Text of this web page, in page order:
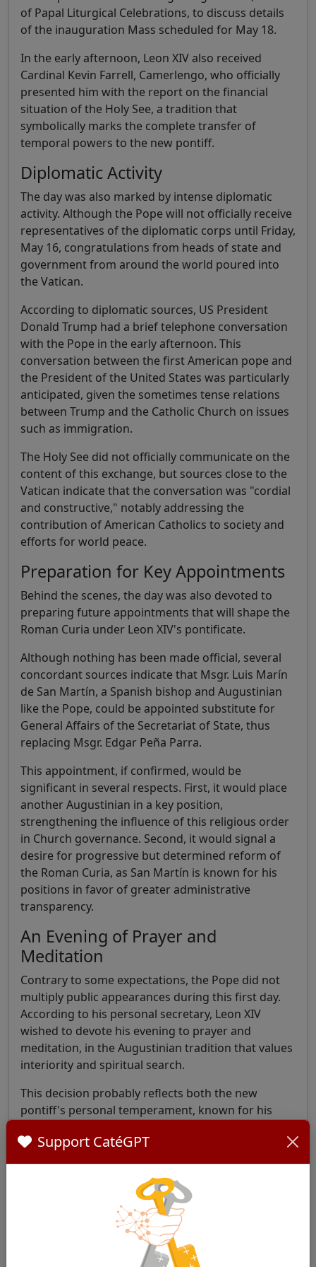
of Papal Liturgical Celebrations, to discuss details
of the inauguration Mass scheduled for May 18.
In the early afternoon, Leon XIV also received
Cardinal Kevin Farrell, Camerlengo, who officially
presented him with the report on the financial
situation of the Holy See, a tradition that
symbolically marks the complete transfer of
temporal powers to the new pontiff.
Diplomatic Activity
The day was also marked by intense diplomatic
activity. Although the Pope will not officially receive
representatives of the diplomatic corps until Friday,
May 16, congratulations from heads of state and
government from around the world poured into
the Vatican.
According to diplomatic sources, US President
Donald Trump had a brief telephone conversation
with the Pope in the early afternoon. This
conversation between the first American pope and
the President of the United States was particularly
anticipated, given the sometimes tense relations
between Trump and the Catholic Church on issues
such as immigration.
The Holy See did not officially communicate on the
content of this exchange, but sources close to the
Vatican indicate that the conversation was "cordial
and constructive," notably addressing the
contribution of American Catholics to society and
efforts for world peace.
Preparation for Key Appointments
Behind the scenes, the day was also devoted to
preparing future appointments that will shape the
Roman Curia under Leon XIV's pontificate.
Although nothing has been made official, several
concordant sources indicate that Msgr. Luis Marín
de San Martín, a Spanish bishop and Augustinian
like the Pope, could be appointed substitute for
General Affairs of the Secretariat of State, thus
replacing Msgr. Edgar Peña Parra.
This appointment, if confirmed, would be
significant in several respects. First, it would place
another Augustinian in a key position,
strengthening the influence of this religious order
in Church governance. Second, it would signal a
desire for progressive but determined reform of
the Roman Curia, as San Martín is known for his
positions in favor of greater administrative
transparency.
An Evening of Prayer and
Meditation
Contrary to some expectations, the Pope did not
multiply public appearances during this first day.
According to his personal secretary, Leon XIV
wished to devote his evening to prayer and
meditation, in the Augustinian tradition that values
interiority and spiritual search.
This decision probably reflects both the new
pontiff's personal temperament, known for his
a deep spiritual life.
The New Pontificate's Busy
The Holy See Press Office published the official
program for the first weeks of Leon XIV's
pontificate at the end of the day, revealing a
Support CatéGPT